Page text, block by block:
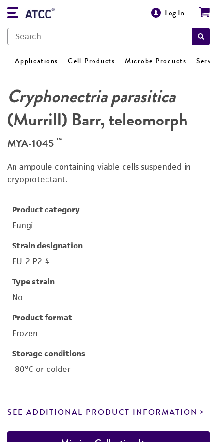
Log In
Applications Cell Products Microbe Products
Cryphonectria parasitica
(Murrill) Barr, teleomorph
MYA-1045 ™
An ampoule containing viable cells suspended in
cryoprotectant.
Product category
Fungi
Strain designation
EU-2 P2-4
Type strain
No
Product format
Frozen
Storage conditions
-80°C or colder
SEE ADDITIONAL PRODUCT INFORMATION